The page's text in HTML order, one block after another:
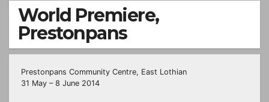
World Premiere,
Prestonpans
Prestonpans Community Centre, East Lothian
31 May – 8 June 2014